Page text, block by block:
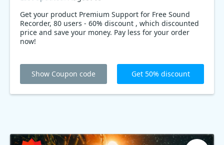
Get your product Premium Support for Free Sound
Recorder, 80 users - 60% discount , which discounted
price and save your money. Pay less for your order
now!
Show Coupon code Get 50% discount